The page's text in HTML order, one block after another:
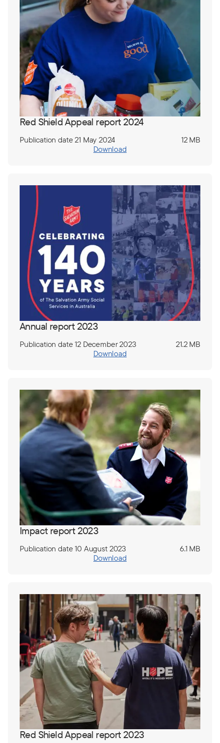
Red Shield Appeal report 2024
Publication date 21 May 2024
12 MB
Download
Annual report 2023
Publication date 12 December 2023
21.2 MB
Download
Impact report 2023
Publication date 10 August 2023
6.1 MB
Download
Red Shield Appeal report 2023